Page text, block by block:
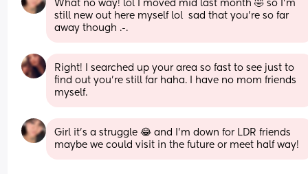
What no way! lol I moved mid last month 🤣 so I’m
still new out here myself lol  sad that you’re so far
away though .-.
Right! I searched up your area so fast to see just to
find out you’re still far haha. I have no mom friends
myself.
Girl it’s a struggle 😂 and I’m down for LDR friends
maybe we could visit in the future or meet half way!